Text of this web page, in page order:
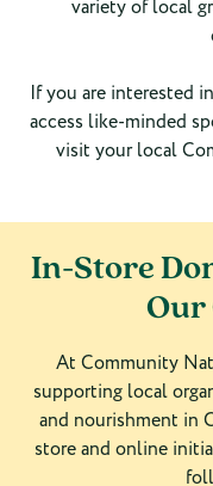
variety of local
If you are interested
access like-minded
visit your local
In-Store
Our
At Community
supporting local
and nourishment in
store and online